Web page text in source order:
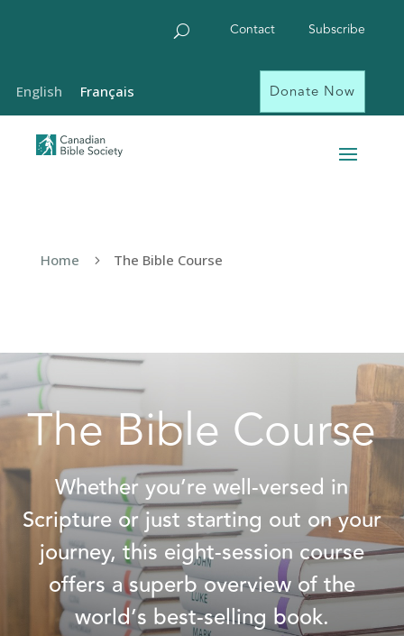
Contact Subscribe
Donate Now
Home 5 The Bible Course
The Bible Course
Whether you’re well-versed in
Scripture or just starting out on your
journey, this eight-session course
offers a superb overview of the
world’s best-selling book.
English Français